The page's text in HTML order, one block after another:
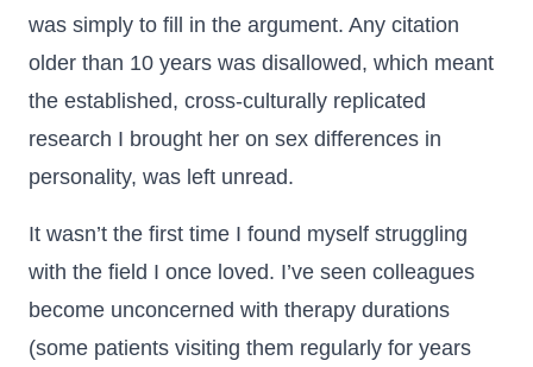
was simply to fill in the argument. Any citation
older than 10 years was disallowed, which meant
the established, cross-culturally replicated
research I brought her on sex differences in
personality, was left unread.
It wasn’t the first time I found myself struggling
with the field I once loved. I’ve seen colleagues
become unconcerned with therapy durations
(some patients visiting them regularly for years